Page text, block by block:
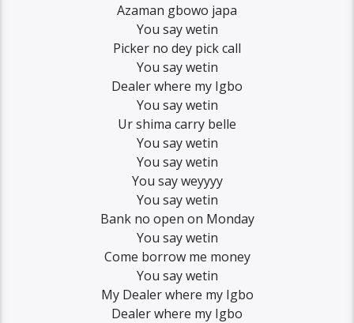
Azaman gbowo japa
You say wetin
Picker no dey pick call
You say wetin
Dealer where my Igbo
You say wetin
Ur shima carry belle
You say wetin
You say wetin
You say weyyyy
You say wetin
Bank no open on Monday
You say wetin
Come borrow me money
You say wetin
My Dealer where my Igbo
Dealer where my Igbo